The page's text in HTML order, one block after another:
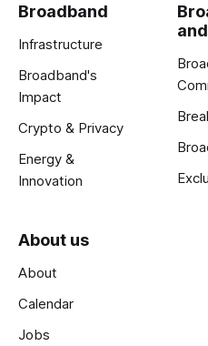
Broadband
Infrastructure
Broadband's
Impact
Crypto & Privacy
Energy &
Innovation
About us
About
Calendar
Jobs